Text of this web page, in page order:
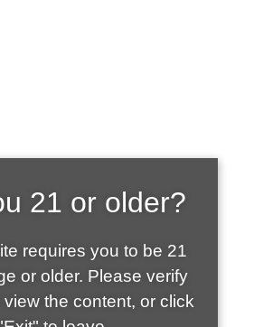
WHAT'S
HOT
21 or older?
requires you to be 21
or older. Please verify
the content, or click